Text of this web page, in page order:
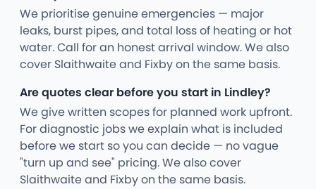
We prioritise genuine emergencies — major
leaks, burst pipes, and total loss of heating or hot
water. Call for an honest arrival window. We also
cover Slaithwaite and Fixby on the same basis.
Are quotes clear before you start in Lindley?
We give written scopes for planned work upfront.
For diagnostic jobs we explain what is included
before we start so you can decide — no vague
"turn up and see" pricing. We also cover
Slaithwaite and Fixby on the same basis.